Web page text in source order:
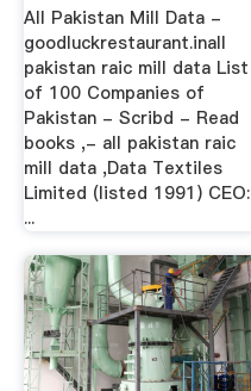
All Pakistan Mill Data -
goodluckrestaurant.inall
pakistan raic mill data List
of 100 Companies of
Pakistan - Scribd - Read
books ,- all pakistan raic
mill data ,Data Textiles
Limited (listed 1991) CEO:
...